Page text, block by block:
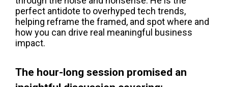
perfect antidote to overhyped tech trends,
helping reframe the framed, and spot where and
how you can drive real meaningful business
impact.
The hour-long session promised an